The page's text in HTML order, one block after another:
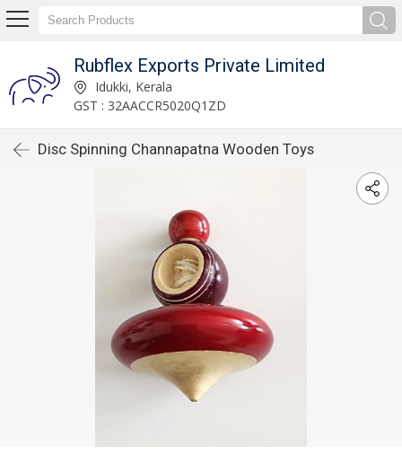
Rubflex Exports Private Limited
Idukki, Kerala
GST : 32AACCR5020Q1ZD
Disc Spinning Channapatna Wooden Toys